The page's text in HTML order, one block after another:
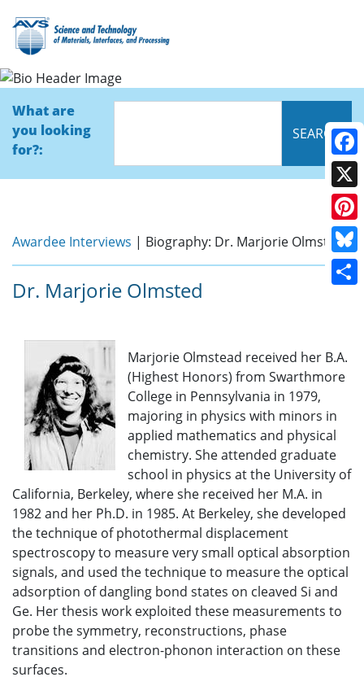
Bio
What are
you looking
for?:
Awardee Interviews | Biography: Dr. Marjorie Olmsted
Dr. Marjorie Olmsted
Marjorie Olmstead received her B.A.
(Highest Honors) from Swarthmore
College in Pennsylvania in 1979,
majoring in physics with minors in
applied mathematics and physical
chemistry. She attended graduate
school in physics at the University of
California, Berkeley, where she received her M.A. in
1982 and her Ph.D. in 1985. At Berkeley, she developed
the technique of photothermal displacement
spectroscopy to measure very small optical absorption
signals, and used the technique to measure the optical
adsorption of dangling bond states on cleaved Si and
Ge. Her thesis work exploited these measurements to
probe the symmetry, reconstructions, phase
transitions and electron-phonon interaction on these
surfaces.
X